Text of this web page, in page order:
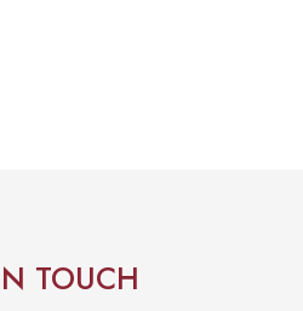
TOUCH